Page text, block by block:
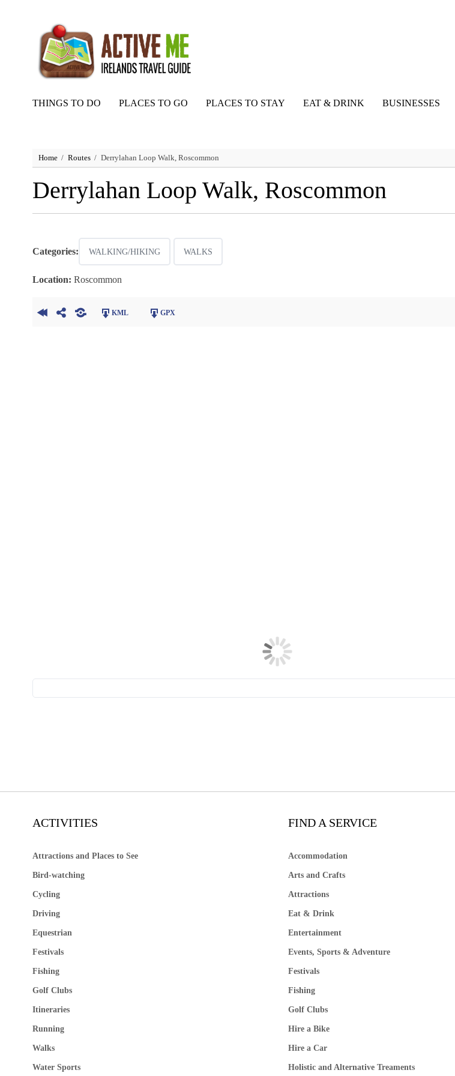
THINGS TO DO PLACES TO GO PLACES TO STAY EAT & DRINK BUSINESSES
Home Routes Derrylahan Loop Walk, Roscommon
Derrylahan Loop Walk, Roscommon
Categories: WALKING/HIKING WALKS
Location: Roscommon
KML GPX
ACTIVITIES
Attractions and Places to See
Bird-watching
Cycling
Driving
Equestrian
Festivals
Fishing
Golf Clubs
Itineraries
Running
Walks
Water Sports
FIND A SERVICE
Accommodation
Arts and Crafts
Attractions
Eat & Drink
Entertainment
Events, Sports & Adventure
Festivals
Fishing
Golf Clubs
Hire a Bike
Hire a Car
Holistic and Alternative Treaments